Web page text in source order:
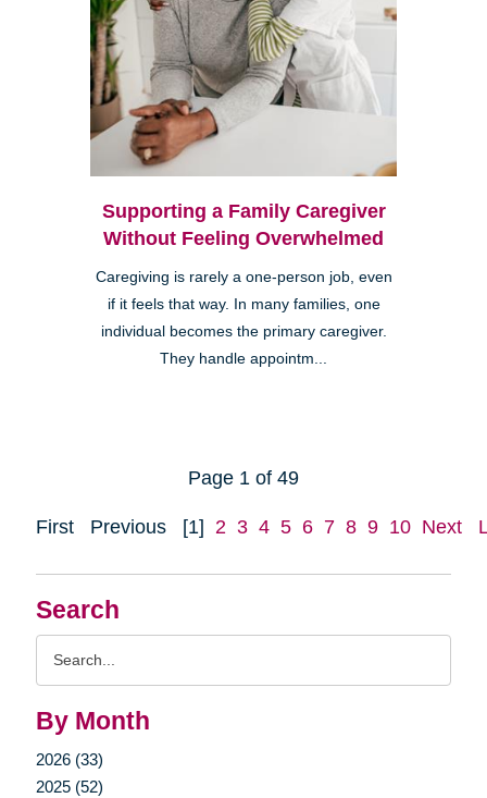
Search
By Month
2026 (33)
2025 (52)
Supporting a Family Caregiver
Without Feeling Overwhelmed
Caregiving is rarely a one-person job, even
if it feels that way. In many families, one
individual becomes the primary caregiver.
They handle appointm...
Page 1 of 49
First Previous [1] 2 3 4 5 6 7 8 9 10 Next